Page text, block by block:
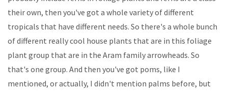
their own, then you've got a whole variety of different
tropicals that have different needs. So there's a whole bunch
of different really cool house plants that are in this foliage
plant group that are in the Aram family arrowheads. So
that's one group. And then you've got poms, like I
mentioned, or actually, I didn't mention palms before, but